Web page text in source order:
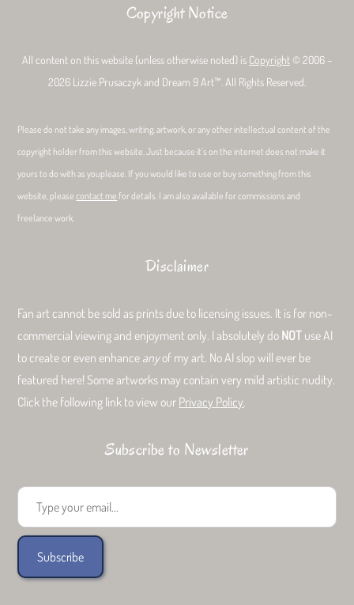
Copyright Notice
All content on this website (unless otherwise noted) is Copyright © 2006 –
2026 Lizzie Prusaczyk and Dream 9 Art™. All Rights Reserved.
Please do not take any images, writing, artwork, or any other intellectual content of the
copyright holder from this website. Just because it’s on the internet does not make it
yours to do with as youplease. If you would like to use or buy something from this
website, pleasecontact me for details. I am also available for commissions and
freelance work.
Disclaimer
Fan art cannot be sold as prints due to licensing issues. It is for non-
commercial viewing and enjoyment only. I absolutely do NOT use AI
to create or even enhance anyof my art. No AI slop will ever be
featured here! Some artworks may contain very mild artistic nudity.
Click the following link to view our Privacy Policy.
Subscribe to Newsletter
Type your email...
Subscribe